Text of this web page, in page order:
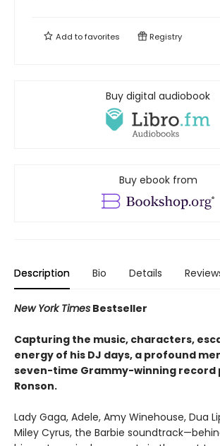
Add tofavorites Registry
Buy digital audiobook
Buy ebook from
Description Bio Details
New York Times Bestseller
Capturing the music, characters,
energy of his DJ days, a profound
seven-time Grammy-winning record
Ronson.
Lady Gaga, Adele, Amy Winehouse, Dua
Miley Cyrus, the Barbie